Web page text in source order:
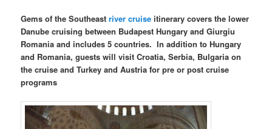
Gems of the Southeastriver cruise itinerary covers the lower
Danube cruising between Budapest Hungary andGiurgiu
Romania and includes 5 countries. In addition toHungary
and Romania, guests will visitCroatia,Serbia, Bulgaria on
the cruise andTurkey andAustria for pre or post cruise
programs